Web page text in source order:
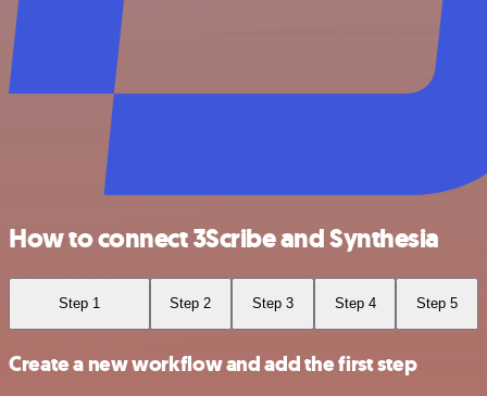
How to connect 3Scribe and Synthesia
Step 1 Step 2 Step 3 Step 4 Step 5
Create a new workflow and add the first step